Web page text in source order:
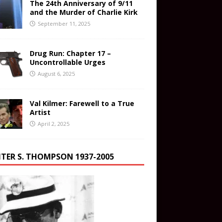
The 24th Anniversary of 9/11
and the Murder of Charlie Kirk
September 11, 2025
Drug Run: Chapter 17 –
Uncontrollable Urges
August 6, 2025
Val Kilmer: Farewell to a True
Artist
April 2, 2025
S. THOMPSON 1937-2005